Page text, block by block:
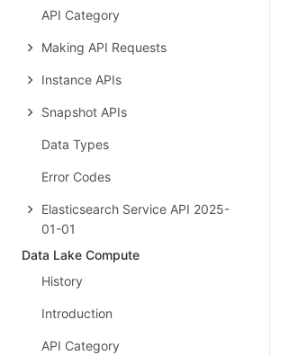
API Category
Making API Requests
Instance APIs
Snapshot APIs
Data Types
Error Codes
Elasticsearch Service API 2025-
01-01
Data Lake Compute
History
Introduction
API Category